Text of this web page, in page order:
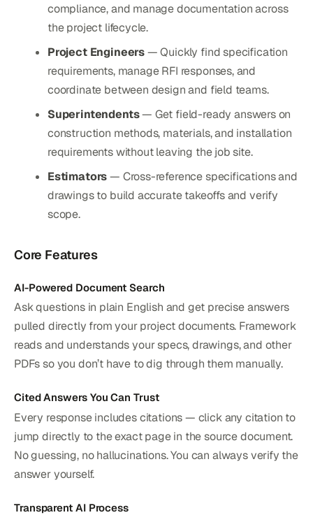
compliance, and manage documentation across
the project lifecycle.
Project Engineers— Quickly find specification
requirements, manage RFI responses, and
coordinate between design and field teams.
Superintendents— Get field-ready answers on
construction methods, materials, and installation
requirements without leaving the job site.
Estimators— Cross-reference specifications and
drawings to build accurate takeoffs and verify
scope.
Core Features
AI-Powered Document Search
Ask questions in plain English and get precise answers
pulled directly from your project documents. Framework
reads and understands your specs, drawings, and other
PDFs so you don’t have to dig through them manually.
Cited Answers You Can Trust
Every response includes citations — click any citation to
jump directly to the exact page in the source document.
No guessing, no hallucinations. You can always verify the
answer yourself.
Transparent AI Process